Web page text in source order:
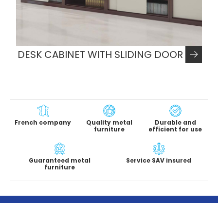
DESK CABINET WITH SLIDING DOOR
French company
Quality metal
furniture
Durable and
efficient for use
Guaranteed metal
furniture
Service SAV insured